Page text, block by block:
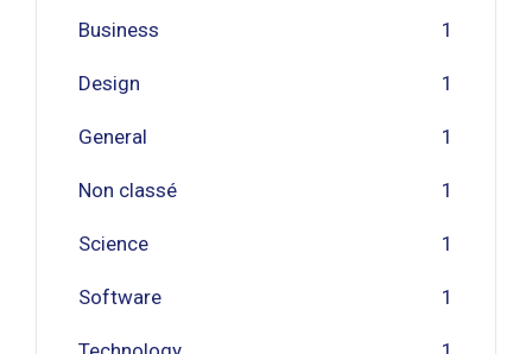
Business 1
Design 1
General 1
Non classé 1
Science 1
Software 1